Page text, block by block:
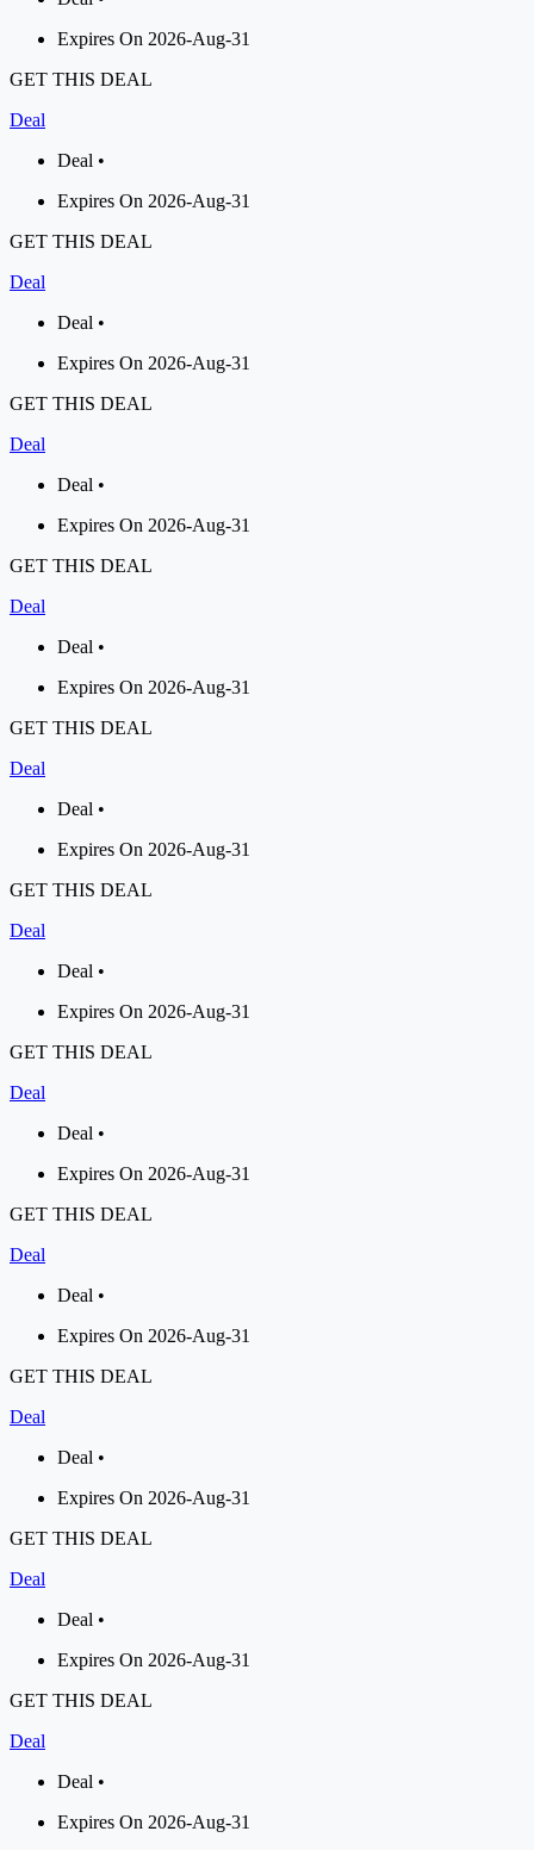
Expires On 2026-Aug-31
GET THIS DEAL
Deal
Deal •
Expires On 2026-Aug-31
GET THIS DEAL
Deal
Deal •
Expires On 2026-Aug-31
GET THIS DEAL
Deal
Deal •
Expires On 2026-Aug-31
GET THIS DEAL
Deal
Deal •
Expires On 2026-Aug-31
GET THIS DEAL
Deal
Deal •
Expires On 2026-Aug-31
GET THIS DEAL
Deal
Deal •
Expires On 2026-Aug-31
GET THIS DEAL
Deal
Deal •
Expires On 2026-Aug-31
GET THIS DEAL
Deal
Deal •
Expires On 2026-Aug-31
GET THIS DEAL
Deal
Deal •
Expires On 2026-Aug-31
GET THIS DEAL
Deal
Deal •
Expires On 2026-Aug-31
GET THIS DEAL
Deal
Deal •
Expires On 2026-Aug-31